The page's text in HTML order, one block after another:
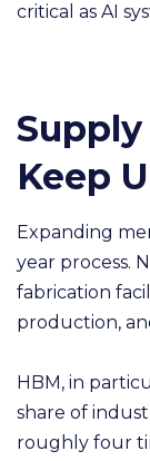
critical as AI
Keep
Expanding
year process.
fabrication
production,
HBM, in
share of
roughly four